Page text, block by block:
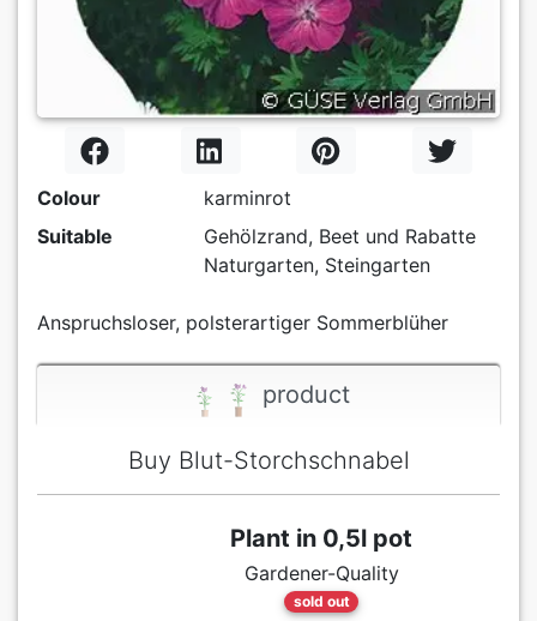
Colour
karminrot
Suitable
Gehölzrand, Beet und Rabatte
Naturgarten, Steingarten
Anspruchsloser, polsterartiger Sommerblüher
product
Buy Blut-Storchschnabel
Plant in 0,5l pot
Gardener-Quality
sold out